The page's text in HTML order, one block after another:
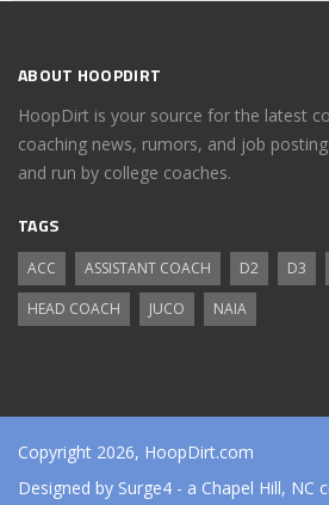
ABOUT HOOPDIRT
HoopDirt is your source for the latest
coaching news, rumors, and job
and run by college coaches.
TAGS
ACC ASSISTANT COACH D2 D3
HEAD COACH
JUCO NAIA
Copyright 2026, HoopDirt.com
Designed by Surge4 - a Chapel Hill, NC